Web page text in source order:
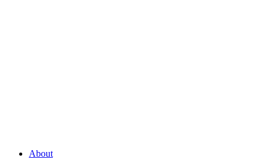
About